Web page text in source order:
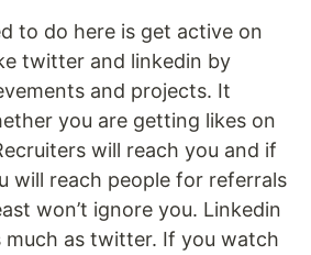
to do here is get active on
twitter and linkedin by
and projects. It
you are getting likes on
will reach you and if
will reach people for referrals
won’t ignore you. Linkedin
much as twitter. If you watch